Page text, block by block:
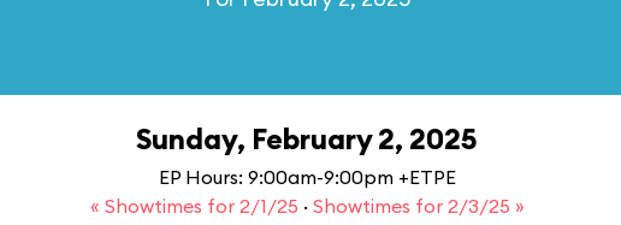
Sunday, February 2, 2025
EP Hours: 9:00am-9:00pm +ETPE
« Showtimes for 2/1/25 · Showtimes for 2/3/25 »